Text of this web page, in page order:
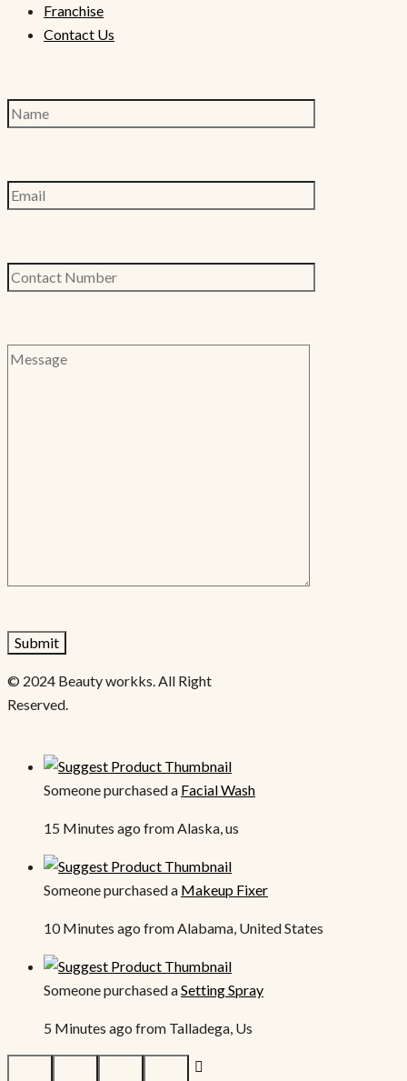
Franchise
Contact Us
© 2024 Beauty workks. All Right
Reserved.
Someone purchased a Facial Wash
15 Minutes ago from Alaska, us
Someone purchased a Makeup Fixer
10 Minutes ago from Alabama, United States
Someone purchased aSetting Spray
5 Minutes ago from Talladega, Us